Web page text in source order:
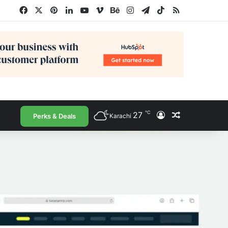
FacebookPinterestLinkedInYouTube
VimeoBehanceInstagram
Telegram
TikTokRSS
Perks & Deals Karachi 27 ℃ Log InRandom